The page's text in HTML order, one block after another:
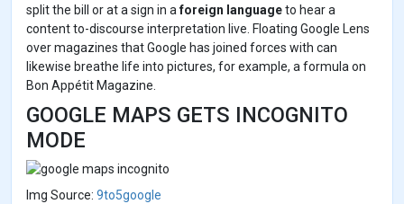
split the bill or at a sign in aforeign languageto hear a
content to-discourse interpretation live. Floating Google Lens
over magazines that Google has joined forces with can
likewise breathe life into pictures, for example, a formula on
Bon Appétit Magazine.
GOOGLE MAPS GETS INCOGNITO
MODE
Img Source: 9to5google